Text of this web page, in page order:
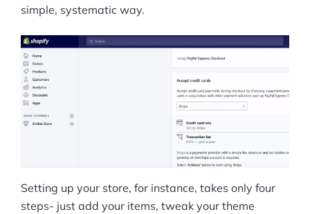
simple, systematic way.
Setting up your store, for instance, takes only four
steps- just add your items, tweak your theme